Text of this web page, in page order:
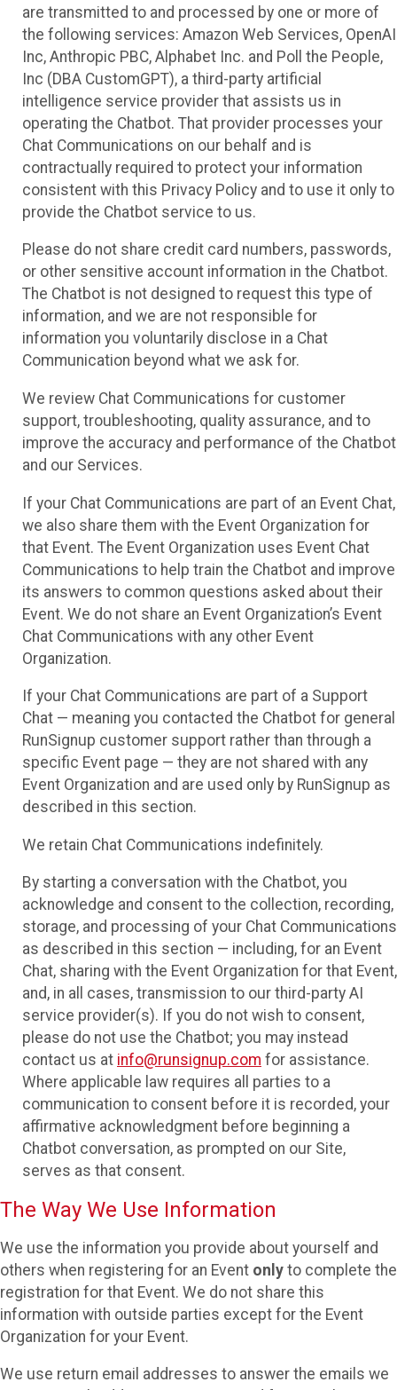
are transmitted to and processed by one or more of
the following services: Amazon Web Services, OpenAI
Inc, Anthropic PBC, Alphabet Inc. and Poll the People,
Inc (DBA CustomGPT), a third-party artificial
intelligence service provider that assists us in
operating the Chatbot. That provider processes your
Chat Communications on our behalf and is
contractually required to protect your information
consistent with this Privacy Policy and to use it only to
provide the Chatbot service to us.
Please do not share credit card numbers, passwords,
or other sensitive account information in the Chatbot.
The Chatbot is not designed to request this type of
information, and we are not responsible for
information you voluntarily disclose in a Chat
Communication beyond what we ask for.
We review Chat Communications for customer
support, troubleshooting, quality assurance, and to
improve the accuracy and performance of the Chatbot
and our Services.
If your Chat Communications are part of an Event Chat,
we also share them with the Event Organization for
that Event. The Event Organization uses Event Chat
Communications to help train the Chatbot and improve
its answers to common questions asked about their
Event. We do not share an Event Organization’s Event
Chat Communications with any other Event
Organization.
If your Chat Communications are part of a Support
Chat — meaning you contacted the Chatbot for general
RunSignup customer support rather than through a
specific Event page — they are not shared with any
Event Organization and are used only by RunSignup as
described in this section.
We retain Chat Communications indefinitely.
By starting a conversation with the Chatbot, you
acknowledge and consent to the collection, recording,
storage, and processing of your Chat Communications
as described in this section — including, for an Event
Chat, sharing with the Event Organization for that Event,
and, in all cases, transmission to our third-party AI
service provider(s). If you do not wish to consent,
please do not use the Chatbot; you may instead
contact us at info@runsignup.com for assistance.
Where applicable law requires all parties to a
communication to consent before it is recorded, your
affirmative acknowledgment before beginning a
Chatbot conversation, as prompted on our Site,
serves as that consent.
The Way We Use Information
We use the information you provide about yourself and
others when registering for an Event only to complete the
registration for that Event. We do not share this
information with outside parties except for the Event
Organization for your Event.
We use return email addresses to answer the emails we